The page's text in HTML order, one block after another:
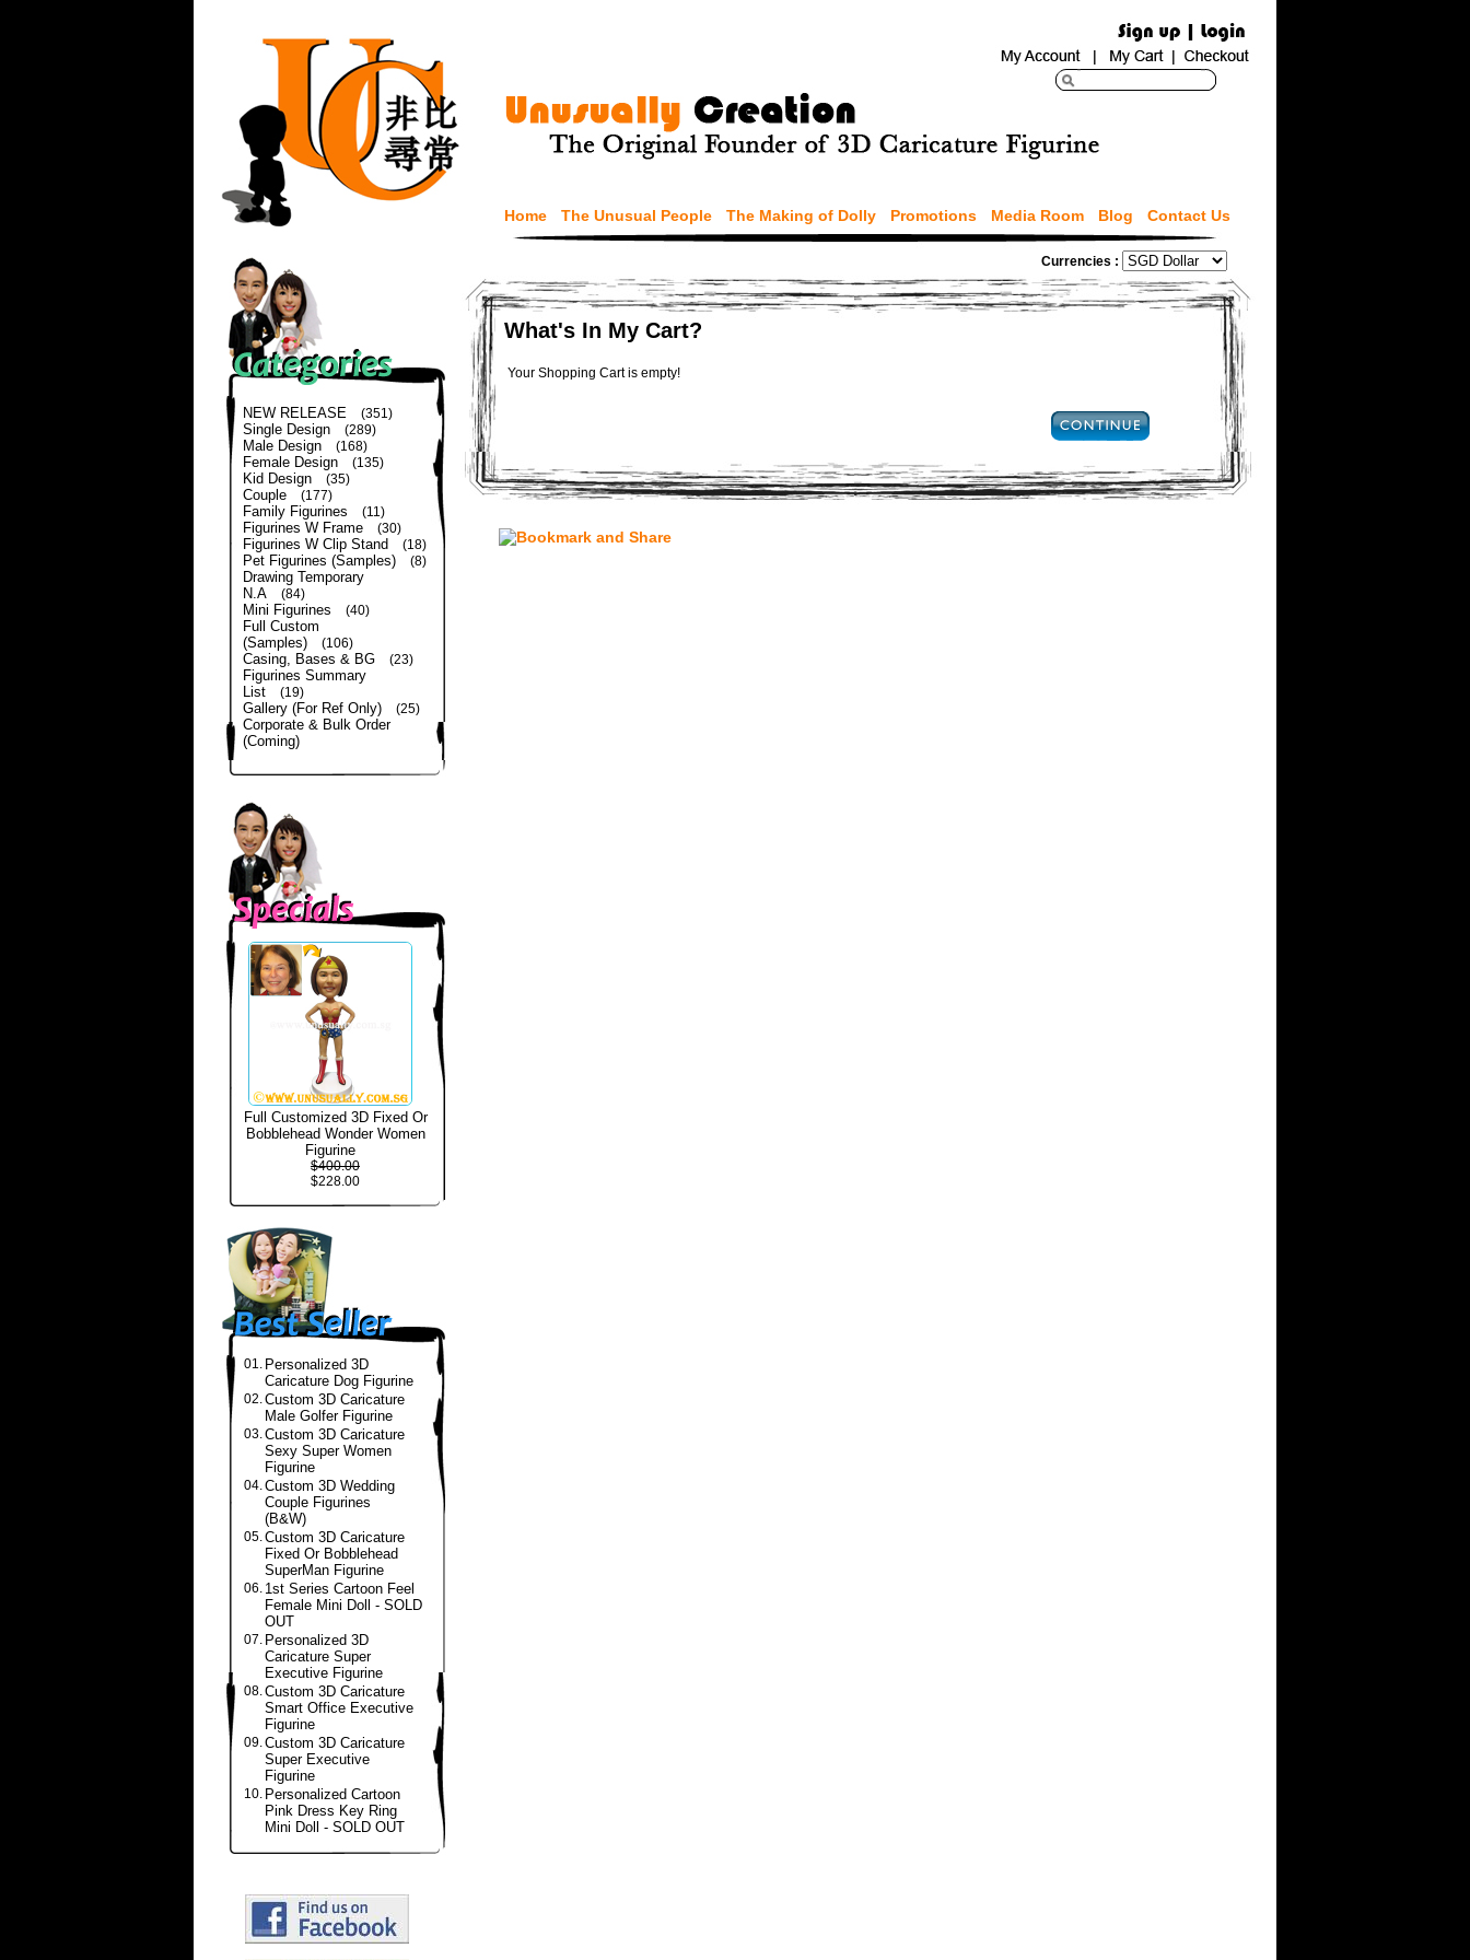
Home The Unusual People The Making of Dolly Promotions Media Room Blog Contact Us
NEW RELEASE (351)
Single Design (289)
Male Design (168)
Female Design (135)
Kid Design (35)
Couple (177)
Family Figurines (11)
Figurines W Frame (30)
Figurines W Clip Stand (18)
Pet Figurines (Samples) (8)
Drawing Temporary
N.A
(84)
Mini Figurines (40)
Full Custom
(Samples)
(106)
Casing, Bases & BG (23)
Figurines Summary
List
(19)
Gallery (For Ref Only) (25)
Corporate & Bulk Order
(Coming)
Full Customized 3D Fixed Or
Bobblehead Wonder Women
Figurine
$400.00
$228.00
01. Personalized 3D
Caricature Dog Figurine
02.Custom 3D Caricature
Male Golfer Figurine
03.Custom 3D Caricature
Sexy Super Women
Figurine
04.Custom 3D Wedding
Couple Figurines
(B&W)
05.Custom 3D Caricature
Fixed Or Bobblehead
SuperMan Figurine
06. 1st Series Cartoon Feel
Female Mini Doll - SOLD
OUT
07. Personalized 3D
Caricature Super
Executive Figurine
08.Custom 3D Caricature
Smart Office Executive
Figurine
09.Custom 3D Caricature
Super Executive
Figurine
10. Personalized Cartoon
Pink Dress Key Ring
Mini Doll - SOLD OUT
Currencies :
What's In My Cart?
Your Shopping Cart is empty!